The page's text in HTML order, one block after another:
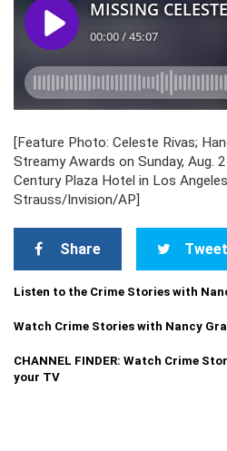
[Feature Photo: Celeste Rivas;
Streamy Awards on Sunday, Aug.
Century Plaza Hotel in Los
Strauss/Invision/AP]
Share Tweet
Listen to the Crime Stories with
Watch Crime Stories with Nancy
CHANNEL FINDER: Watch Crime
your TV